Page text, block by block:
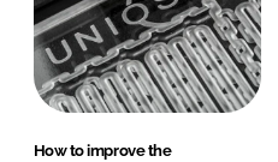
How to improve the